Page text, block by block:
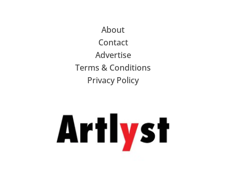
About
Contact
Advertise
Terms & Conditions
Privacy Policy